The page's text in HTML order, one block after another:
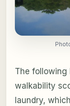
The following
walkability
laundry,